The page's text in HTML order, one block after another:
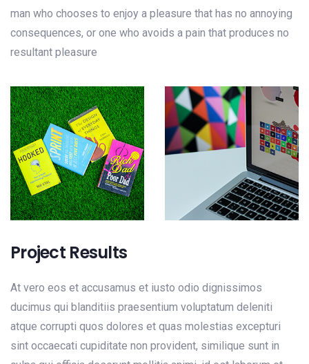
man who chooses to enjoy a pleasure that has no annoying
consequences, or one who avoids a pain that produces no
resultant pleasure
Project Results
At vero eos et accusamus et iusto odio dignissimos
ducimus qui blanditiis praesentium voluptatum deleniti
atque corrupti quos dolores et quas molestias excepturi
sint occaecati cupiditate non provident, similique sunt in